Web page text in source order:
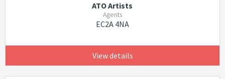
ATO Artists
Agents
EC2A 4NA
View details